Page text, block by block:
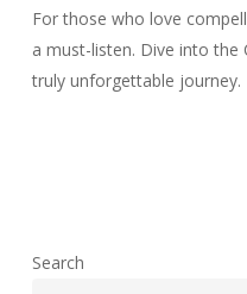
For those who love
a must-listen. Dive into the
truly unforgettable journey.
Search